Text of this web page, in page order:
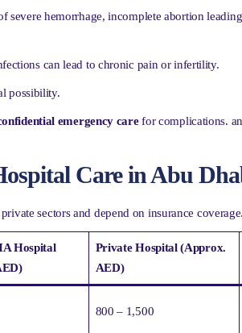
severe hemorrhage, incomplete abortion
can lead to chronic pain or infertility.
possibility.
emergency carefor complications.
Care in Abu
sectors and depend on insurance coverage.
Hospital
Private Hospital (Approx.
AED)
800 – 1,500